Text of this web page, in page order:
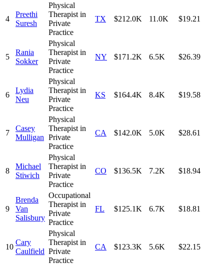
4
Preethi
Suresh
Physical
Therapist in
Private
Practice
TX $212.0K 11.0K $19.21
5
Rania
Sokker
Physical
Therapist in
Private
Practice
NY $171.2K 6.5K $26.39
6
Lydia
Neu
Physical
Therapist in
Private
Practice
KS $164.4K 8.4K $19.58
7
Casey
Mulligan
Physical
Therapist in
Private
Practice
CA $142.0K 5.0K $28.61
8
Michael
Stiwich
Physical
Therapist in
Private
Practice
CO $136.5K 7.2K $18.94
9
Brenda
Van
Salisbury
Occupational
Therapist in
Private
Practice
FL $125.1K 6.7K $18.81
10
Cary
Caulfield
Physical
Therapist in
Private
Practice
CA $123.3K 5.6K $22.15